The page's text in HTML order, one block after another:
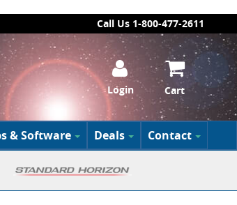
Call Us 1-800-477-2611
Login Cart
& Software Deals Contact